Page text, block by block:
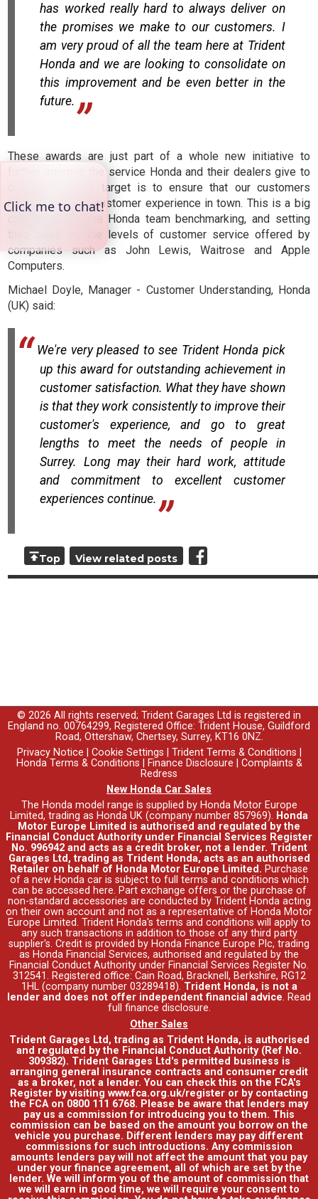
has worked really hard to always deliver on
the promises we make to our customers. I
am very proud of all the team here at Trident
Honda and we are looking to consolidate on
this improvement and be even better in the
future.
These awards are just part of a whole new initiative to
further improve the service Honda and their dealers give to
customers. Their target is to ensure that our customers
receive the best customer experience in town. This is a big
challenge with the Honda team benchmarking, and setting
their sites on, the levels of customer service offered by
companies such as John Lewis, Waitrose and Apple
Computers.
Michael Doyle, Manager - Customer Understanding, Honda
(UK) said:
We're very pleased to see Trident Honda pick
up this award for outstanding achievement in
customer satisfaction. What they have shown
is that they work consistently to improve their
customer's experience, and go to great
lengths to meet the needs of people in
Surrey. Long may their hard work, attitude
and commitment to excellent customer
experiences continue.
Top View related posts
© 2026 All rights reserved; Trident Garages Ltd is registered in
England no. 00764299, Registered Office: Trident House, Guildford
Road, Ottershaw, Chertsey, Surrey, KT16 0NZ.
Privacy Notice
Cookie Settings Trident Terms & Conditions
Honda Terms & Conditions
Finance Disclosure
Complaints &
Redress
New Honda Car Sales
The Honda model range is supplied by Honda Motor Europe
Limited, trading as Honda UK (company number 857969). Honda
Motor Europe Limited is authorised and regulated by the
Financial Conduct Authority under Financial Services Register
No. 996942 and acts as a credit broker, not a lender. Trident
Garages Ltd, trading as Trident Honda, acts as an authorised
Retailer on behalf of Honda Motor Europe Limited. Purchase
of a new Honda car is subject to full terms and conditions which
can be accessed here. Part exchange offers or the purchase of
non-standard accessories are conducted by Trident Honda acting
on their own account and not as a representative of Honda Motor
Europe Limited. Trident Honda's terms and conditions will apply to
any such transactions in addition to those of any third party
supplier's. Credit is provided by Honda Finance Europe Plc, trading
as Honda Financial Services, authorised and regulated by the
Financial Conduct Authority under Financial Services Register No.
312541. Registered office: Cain Road, Bracknell, Berkshire, RG12
1HL (company number 03289418). Trident Honda, is not a
lender and does not offer independent financial advice. Read
full finance disclosure.
Other Sales
Trident Garages Ltd, trading as Trident Honda, is authorised
and regulated by the Financial Conduct Authority (Ref No.
309382). Trident Garages Ltd's permitted business is
arranging general insurance contracts and consumer credit
as a broker, not a lender. You can check this on the FCA's
Register by visiting www.fca.org.uk/register or by contacting
the FCA on 0800 111 6768. Please be aware that lenders may
pay us a commission for introducing you to them. This
commission can be based on the amount you borrow on the
vehicle you purchase. Different lenders may pay different
commissions for such introductions. Any commission
amounts lenders pay will not affect the amount that you pay
under your finance agreement, all of which are set by the
lender. We will inform you of the amount of commission that
we will earn in good time, we will require your consent to